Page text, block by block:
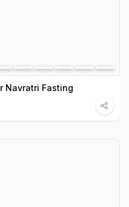
Navratri Fasting